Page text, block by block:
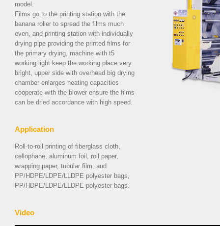
model.
Films go to the printing station with the
banana roller to spread the films much
even, and printing station with individually
drying pipe providing the printed films for
the primary drying, machine with t5
working light keep the working place very
bright, upper side with overhead big drying
chamber enlarges heating capacities
cooperate with the blower ensure the films
can be dried accordance with high speed.
Application
Roll-to-roll printing of fiberglass cloth,
cellophane, aluminum foil, roll paper,
wrapping paper, tubular film, and
PP/HDPE/LDPE/LLDPE polyester bags,
PP/HDPE/LDPE/LLDPE polyester bags.
Video